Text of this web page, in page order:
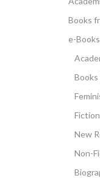
Books
e-Books
Fiction
New
Non-